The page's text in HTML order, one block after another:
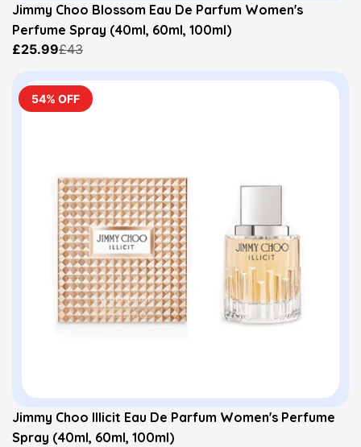
Jimmy Choo Blossom Eau De Parfum Women's
Perfume Spray (40ml, 60ml, 100ml)
£25.99£43
54% OFF
Jimmy Choo Illicit Eau De Parfum Women's Perfume
Spray (40ml, 60ml, 100ml)